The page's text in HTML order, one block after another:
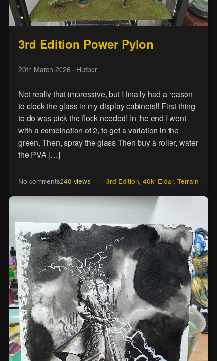
3rd Edition Power Pylon
20th March 2026 · Hutber
Not really that impressive, but I finally had a reason
to clock the glass in my display cabinets!! First thing
to do was pick the flock needed! In the end I went
with a combination of 2, to get a variation in the
green. Then, spray the glass Then buy a roller, water
the PVA […]
No comments240 views 3rd Edition,40k, Eldar,Terrain